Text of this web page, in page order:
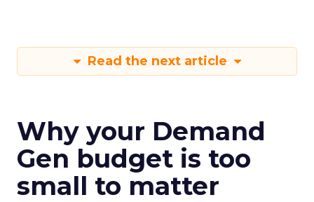
Read the next article
Why your Demand
Gen budget is too
small to matter